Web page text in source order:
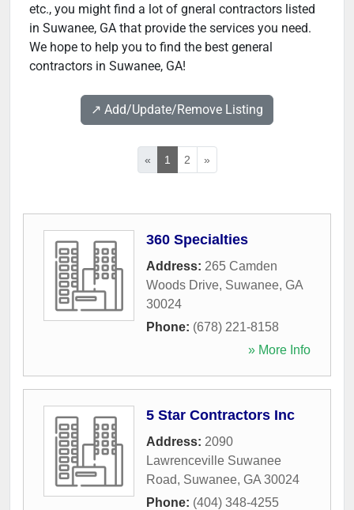
etc., you might find a lot of gneral contractors listed
in Suwanee, GA that provide the services you need.
We hope to help you to find the best general
contractors in Suwanee, GA!
↗️ Add/Update/Remove Listing
« 1 2 »
360 Specialties
Address: 265 Camden
Woods Drive, Suwanee, GA
30024
Phone: (678) 221-8158
» More Info
5 Star Contractors Inc
Address: 2090
Lawrenceville Suwanee
Road, Suwanee, GA 30024
Phone: (404) 348-4255